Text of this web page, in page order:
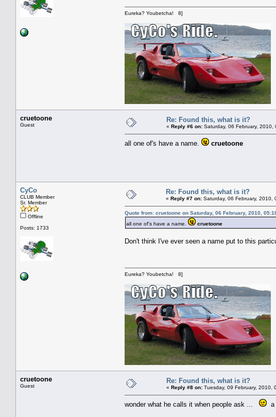
Eureka? Youbetcha! 8]
cruetoone
Guest
Re: Found this, what is it?
« Reply #6 on: Saturday, 06 February, 2010,
all one of's have a name. cruetoone
CyCo
CLUB Member
Sr. Member
Offline
Posts: 1733
Re: Found this, what is it?
« Reply #7 on: Saturday, 06 February, 2010,
Quote from: cruetoone on Saturday, 06 February, 2010,
all one of's have a name.
cruetoone
Don't think I've ever seen a name put to this
Eureka? Youbetcha! 8]
cruetoone
Guest
Re: Found this, what is it?
« Reply #8 on: Tuesday, 09 February, 2010,
wonder what he calls it when people ask ... a